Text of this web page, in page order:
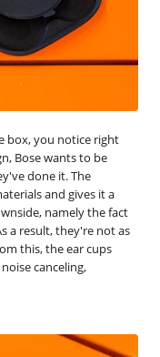
box, you notice right
Bose wants to be
done it. The
and gives it a
namely the fact
a result, they're not as
this, the ear cups
canceling,